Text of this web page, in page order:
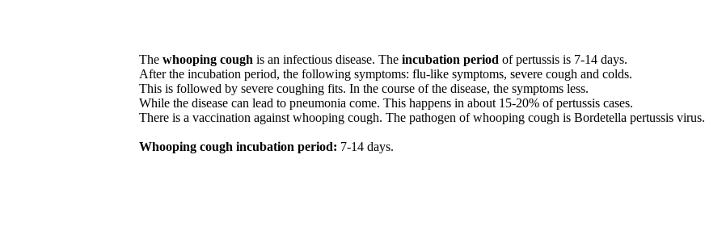
The whooping cough is an infectious disease. The incubation period of pertussis is 7-14 days.
After the incubation period, the following symptoms: flu-like symptoms, severe cough and colds.
This is followed by severe coughing fits. In the course of the disease, the symptoms less.
While the disease can lead to pneumonia come. This happens in about 15-20% of pertussis cases.
There is a vaccination against whooping cough. The pathogen of whooping cough is Bordetella pertussis virus.
Whooping cough incubation period: 7-14 days.